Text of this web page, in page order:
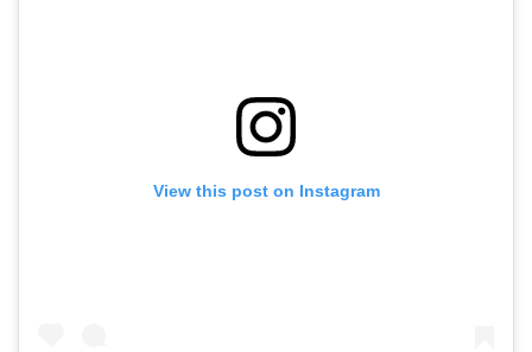
View this post on Instagram